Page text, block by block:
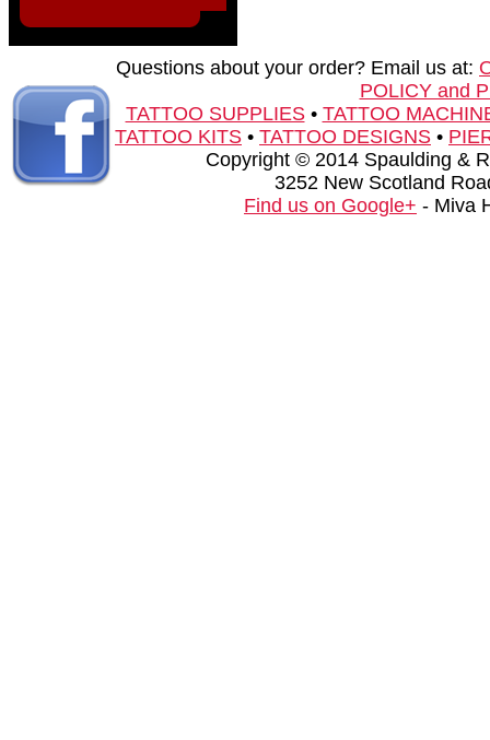
Questions about your order? Email us at:
POLICY and
TATTOO SUPPLIES• TATTOO
TATTOO KITS • TATTOO DESIGNS •
Copyright © 2014 Spaulding &
3252 New Scotland
Find us on Google+ - Miva